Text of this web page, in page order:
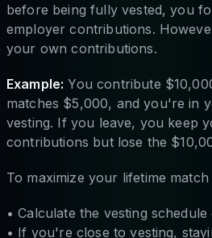
before being fully vested, you
employer contributions.
your own contributions.
Example: You contribute
matches $5,000, and you're in
vesting. If you leave, you keep
contributions but lose the
To maximize your lifetime match
• Calculate the vesting
• If you're close to vesting,